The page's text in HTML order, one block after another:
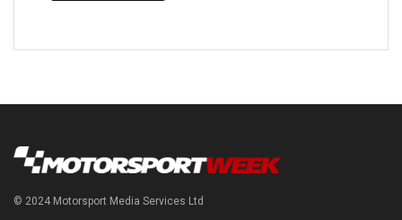
© 2024 Motorsport Media Services Ltd